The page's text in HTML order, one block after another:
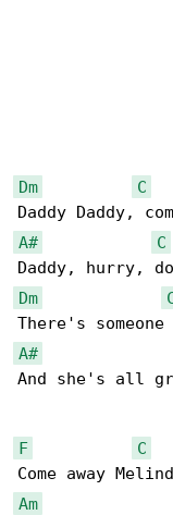
Dm
C
A#
C
Dm
A#
And she's all
F
C
Am